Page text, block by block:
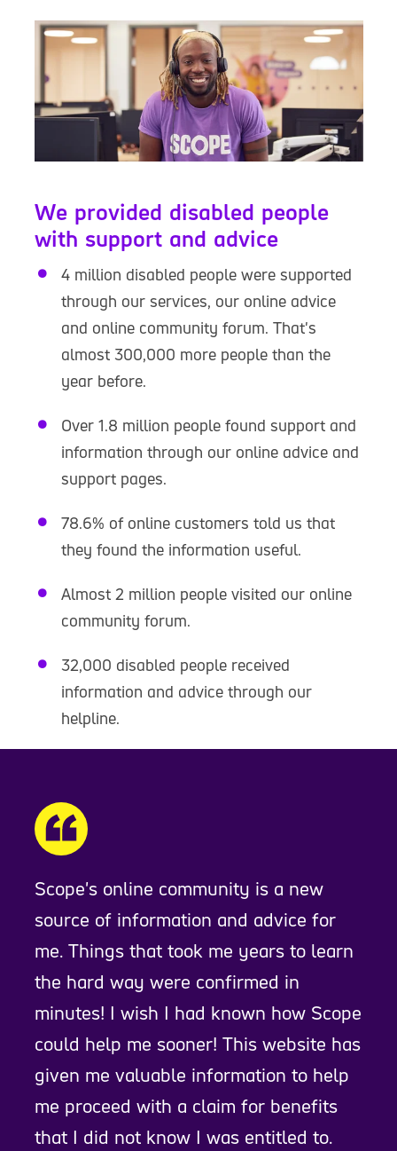
We provided disabled people
with support and advice
4 million disabled people were supported
through our services, our online advice
and online community forum. That's
almost 300,000 more people than the
year before.
Over 1.8 million people found support and
information through our online advice and
support pages.
78.6% of online customers told us that
they found the information useful.
Almost 2 million people visited our online
community forum.
32,000 disabled people received
information and advice through our
helpline.
Scope's online community is a new
source of information and advice for
me. Things that took me years to learn
the hard way were confirmed in
minutes! I wish I had known how Scope
could help me sooner! This website has
given me valuable information to help
me proceed with a claim for benefits
that I did not know I was entitled to.